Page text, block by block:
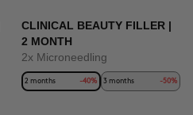
CLINICAL BEAUTY FILLER |
2 MONTH
2x Microneedling
2 months -40% 3 months -50%